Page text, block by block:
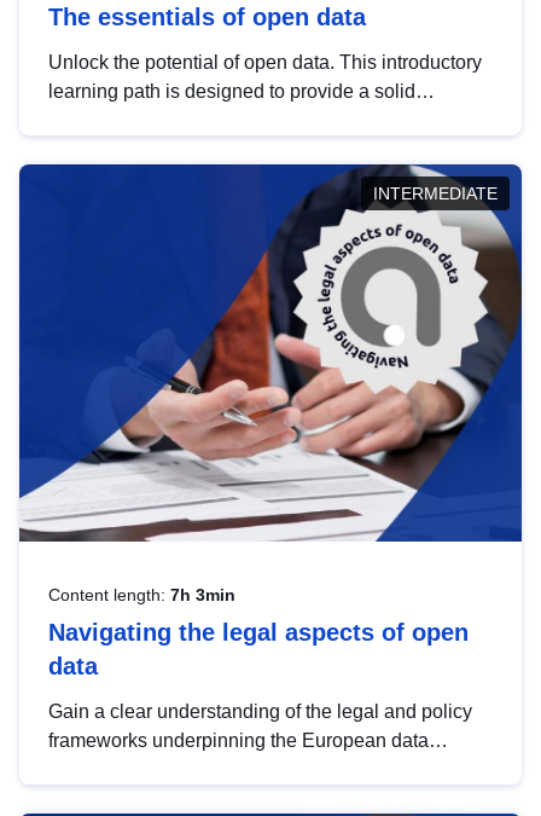
The essentials of open data
Unlock the potential of open data. This introductory
learning path is designed to provide a solid
INTERMEDIATE
Content length: 7h 3min
Navigating the legal aspects of open
data
Gain a clear understanding of the legal and policy
frameworks underpinning the European data